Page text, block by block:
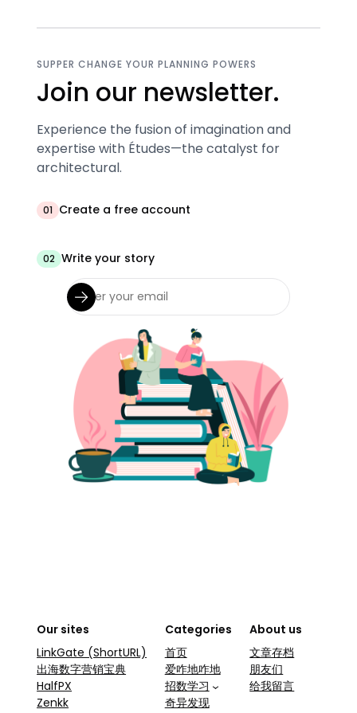
SUPPER CHANGE YOUR PLANNING POWERS
Join our newsletter.
Experience the fusion of imagination and
expertise with Études—the catalyst for
architectural.
01 Create a free account
02 Write your story
Our sites
LinkGate (ShortURL)
出海数字营销宝典
HalfPX
Zenkk
Categories
首页
爱咋地咋地
招数学习
奇异发现
About us
文章存档
朋友们
给我留言